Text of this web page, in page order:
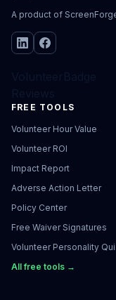
A product of
FREE TOOLS
Volunteer Hour Value
Volunteer ROI
Impact Report
Adverse Action Letter
Policy Center
Free Waiver Signatures
Volunteer Personality
All free tools →